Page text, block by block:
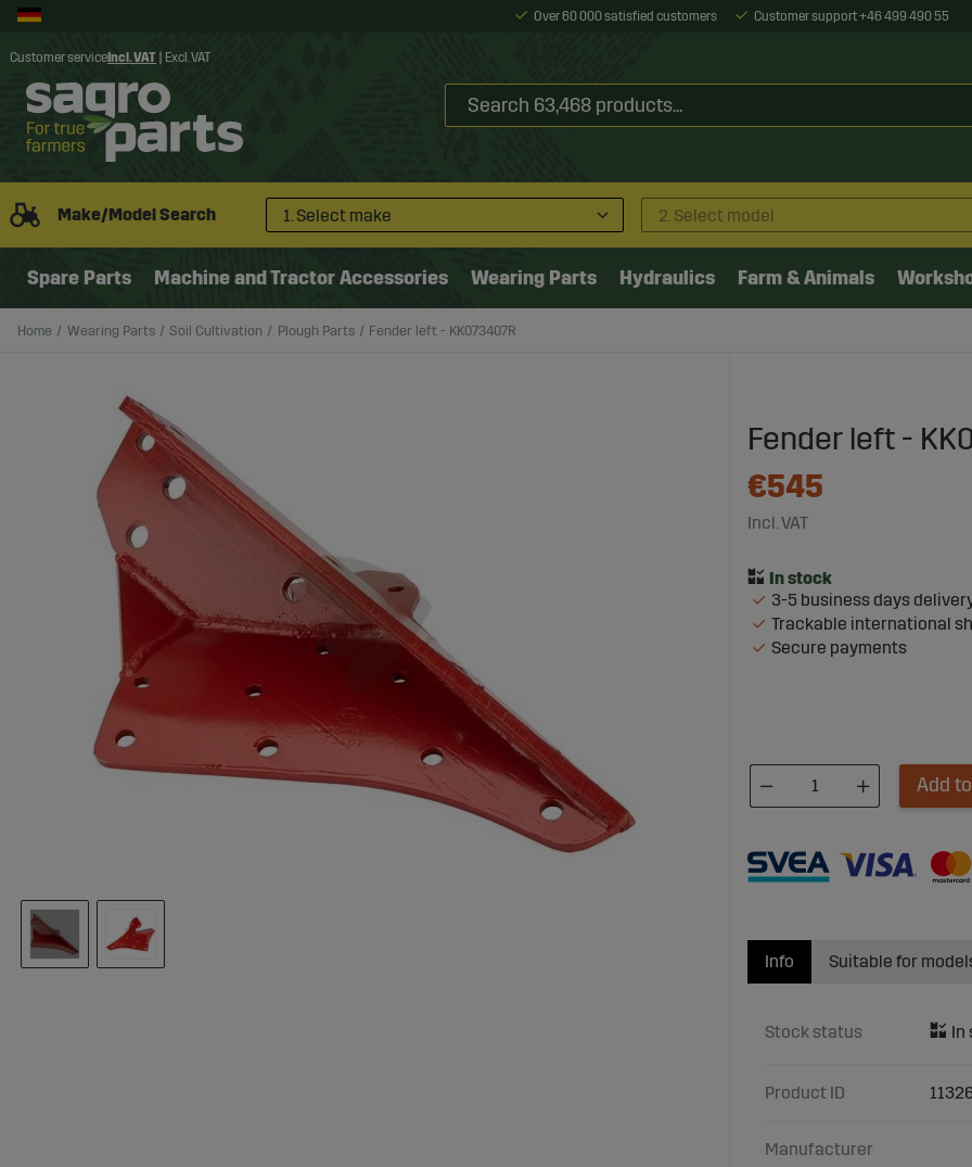
Over 60 000 satisfied customers Customer support +46 499 490 55
Customer service Incl. VAT Excl. VAT
Make/Model Search 1. Select make 2. Select model
Spare Parts Machine and Tractor Accessories Wearing Parts Hydraulics Farm & Animals
Home Wearing Parts Soil Cultivation Plough Parts Fender left - KK073407R
Fender left -
€545
Incl. VAT
3-5 business days
Trackable international
Secure payments
Add
Info
Stock status
Product ID
Manufacturer
Suitable for